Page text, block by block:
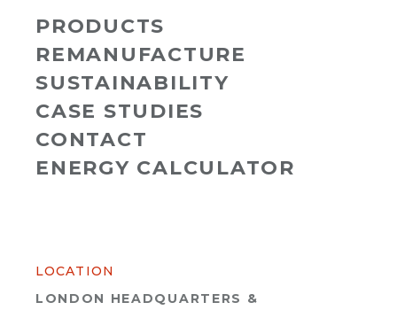
PRODUCTS
REMANUFACTURE
SUSTAINABILITY
CASE STUDIES
CONTACT
ENERGY CALCULATOR
LOCATION
LONDON HEADQUARTERS &